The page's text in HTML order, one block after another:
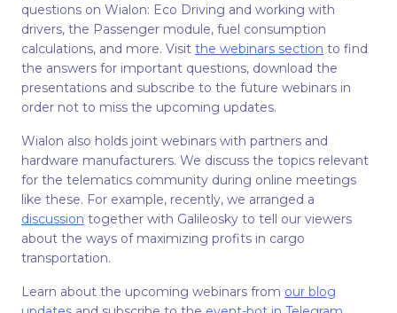
questions on Wialon: Eco Driving and working with
drivers, the Passenger module, fuel consumption
calculations, and more. Visit the webinars section to find
the answers for important questions, download the
presentations and subscribe to the future webinars in
order not to miss the upcoming updates.
Wialon also holds joint webinars with partners and
hardware manufacturers. We discuss the topics relevant
for the telematics community during online meetings
like these. For example, recently, we arranged a
discussion together with Galileosky to tell our viewers
about the ways of maximizing profits in cargo
transportation.
Learn about the upcoming webinars from our blog